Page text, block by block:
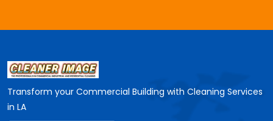
Transform your Commercial Building with Cleaning Services
in LA